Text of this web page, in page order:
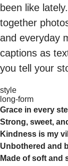
been like
together
and everyday
captions as
you tell your
style
long-form
Grace in every
Strong, sweet,
Kindness is my
Unbothered and
Made of soft and